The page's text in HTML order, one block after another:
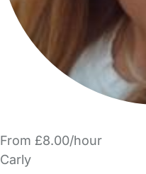
From £8.00/hour
Carly